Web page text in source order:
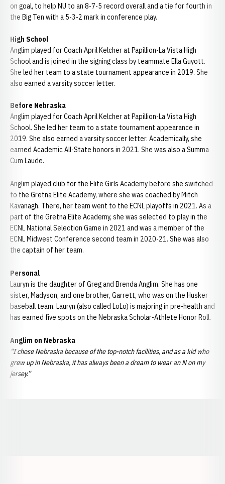
on goal, to help NU to an 8-7-5 record overall and a tie for fourth in
the Big Ten with a 5-3-2 mark in conference play.
High School
Anglim played for Coach April Kelcher at Papillion-La Vista High
School and is joined in the signing class by teammate Ella Guyott.
She led her team to a state tournament appearance in 2019. She
also earned a varsity soccer letter.
Before Nebraska
Anglim played for Coach April Kelcher at Papillion-La Vista High
School. She led her team to a state tournament appearance in
2019. She also earned a varsity soccer letter. Academically, she
earned Academic All-State honors in 2021. She was also a Summa
Cum Laude.
Anglim played club for the Elite Girls Academy before she switched
to the Gretna Elite Academy, where she was coached by Mitch
Kavanagh. There, her team went to the ECNL playoffs in 2021. As a
part of the Gretna Elite Academy, she was selected to play in the
ECNL National Selection Game in 2021 and was a member of the
ECNL Midwest Conference second team in 2020-21. She was also
the captain of her team.
Personal
Lauryn is the daughter of Greg and Brenda Anglim. She has one
sister, Madyson, and one brother, Garrett, who was on the Husker
baseball team. Lauryn (also called LoLo) is majoring in pre-health and
has earned five spots on the Nebraska Scholar-Athlete Honor Roll.
Anglim on Nebraska
“I chose Nebraska because of the top-notch facilities, and as a kid who
grew up in Nebraska, it has always been a dream to wear an N on my
jersey.”